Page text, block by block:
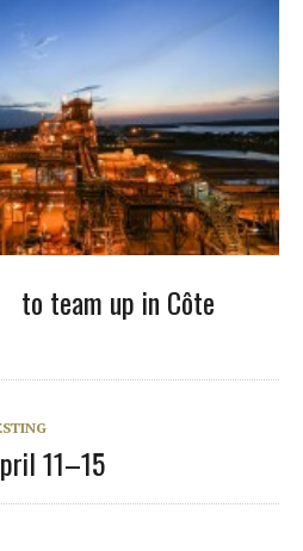
to team up in Côte
11–15